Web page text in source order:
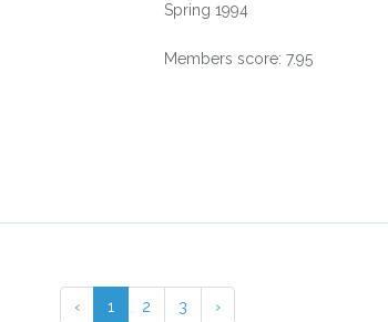
Spring 1994
Members score: 7.95
‹ 1 2 3 ›